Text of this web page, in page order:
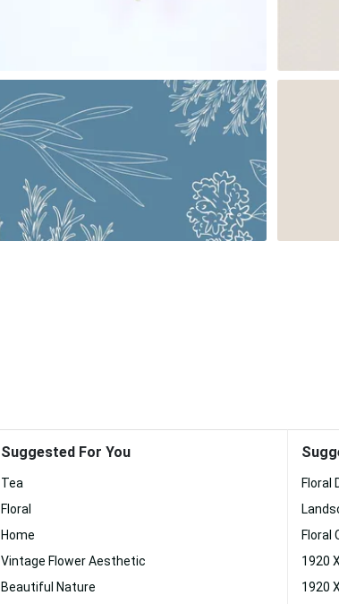
Suggested For You
Tea
Floral
Home
Vintage Flower Aesthetic
Beautiful Nature
Floral
Floral
1920
1920